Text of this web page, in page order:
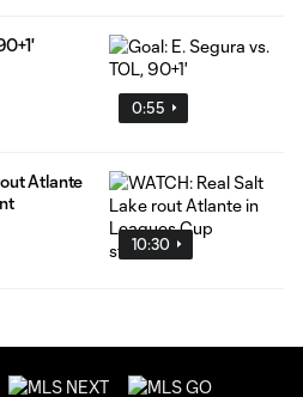
0:55
10:30
Atlante